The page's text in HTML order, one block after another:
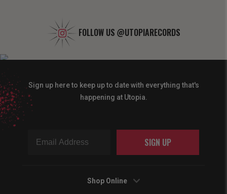
FOLLOW US @UTOPIARECORDS
Sign up here to keep up to date with everything that's
happening at Utopia.
SIGN UP
Shop Online